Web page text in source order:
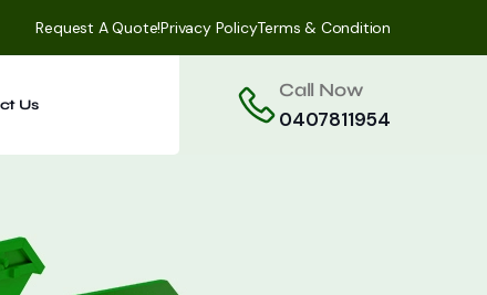
Request A Quote!Privacy PolicyTerms & Condition
Us
Call Now
0407811954